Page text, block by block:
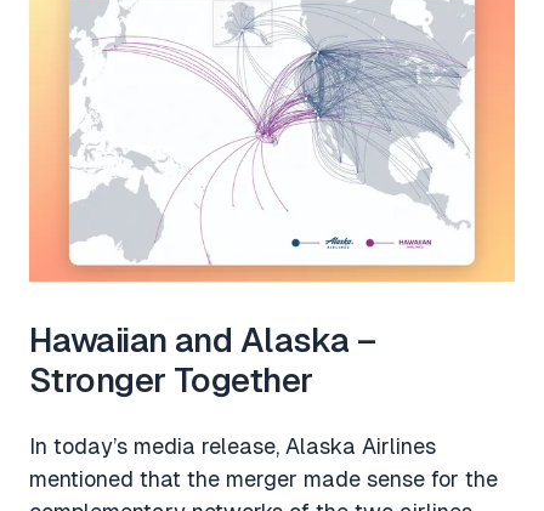
Hawaiian and Alaska –
Stronger Together
In today’s media release, Alaska Airlines
mentioned that the merger made sense for the